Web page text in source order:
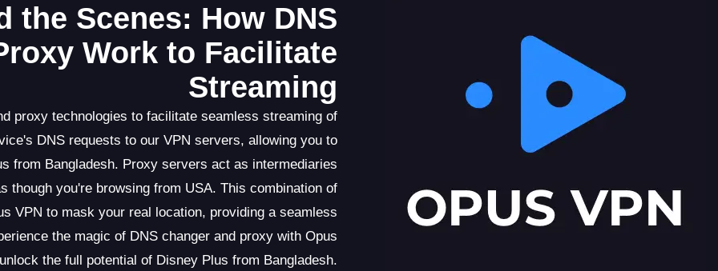
the Scenes: How DNS
Work to Facilitate
Streaming
proxy technologies to facilitate seamless streaming of
DNS requests to our VPN servers, allowing you to
from Bangladesh. Proxy servers act as intermediaries
though you're browsing from USA. This combination of
VPN to mask your real location, providing a seamless
the magic of DNS changer and proxy with Opus
the full potential of Disney Plus from Bangladesh.